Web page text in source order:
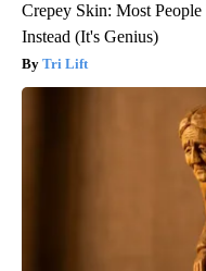
Crepey Skin: Most
Instead (It's Genius)
Tri Lift